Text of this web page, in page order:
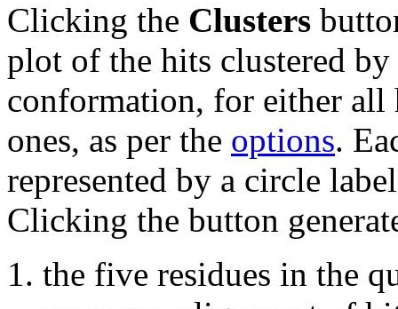
Clicking the Clusters
plot of the hits clustered by
conformation, for either
ones, as per the options.
represented by a circle
Clicking the button
the five residues in the